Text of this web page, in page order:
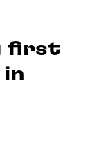
first
in